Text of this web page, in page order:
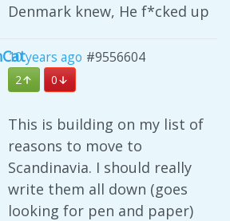
Denmark knew, He f*cked up
10 years ago #9556604
2 0
This is building on my list of
reasons to move to
Scandinavia. I should really
write them all down (goes
looking for pen and paper)